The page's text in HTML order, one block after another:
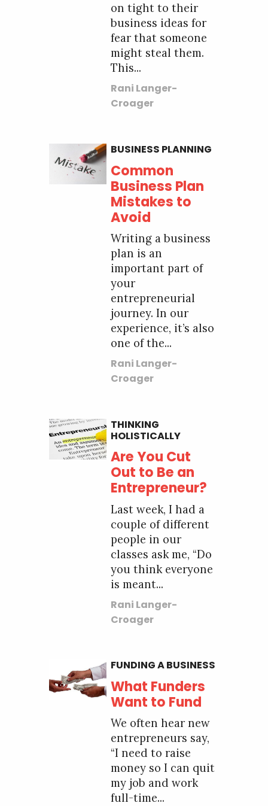
on tight to their
business ideas for
fear that someone
might steal them.
This...
Rani Langer-
Croager
BUSINESS PLANNING
Common
Business Plan
Mistakes to
Avoid
Writing a business
plan is an
important part of
your
entrepreneurial
journey. In our
experience, it’s also
one of the...
Rani Langer-
Croager
THINKING
HOLISTICALLY
Are You Cut
Out to Be an
Entrepreneur?
Last week, I had a
couple of different
people in our
classes ask me, “Do
you think everyone
is meant...
Rani Langer-
Croager
FUNDING A BUSINESS
What Funders
Want to Fund
We often hear new
entrepreneurs say,
“I need to raise
money so I can quit
my job and work
full-time...